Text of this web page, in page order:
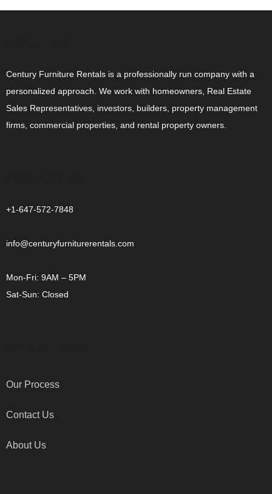
Century Furniture Rentals is a professionally run company with a
personalized approach. We work with homeowners, Real Estate
Sales Representatives, investors, builders, property management
firms, commercial properties, and rental property owners.
+1-647-572-7848
info@centuryfurniturerentals.com
Mon-Fri: 9AM – 5PM
Sat-Sun: Closed
Our Process
Contact Us
About Us